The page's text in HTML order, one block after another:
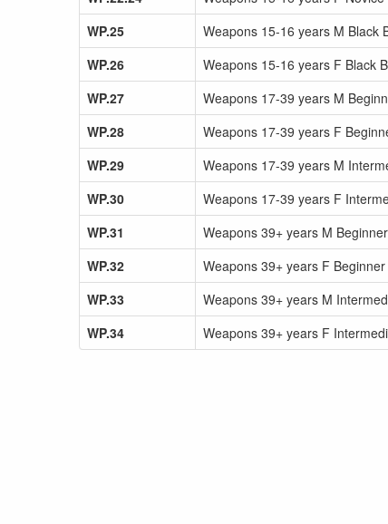
WP.25
Weapons 15-16 years M Black
WP.26
Weapons 15-16 years F Black
WP.27
Weapons 17-39 years M
WP.28
Weapons 17-39 years F
WP.29
Weapons 17-39 years M
WP.30
Weapons 17-39 years F
WP.31
Weapons 39+ years M
WP.32
Weapons 39+ years F
WP.33
Weapons 39+ years M
WP.34
Weapons 39+ years F